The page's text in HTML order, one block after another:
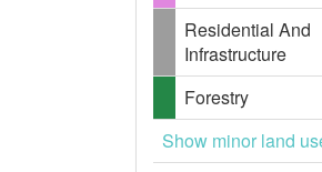
Residential And
Infrastructure
Forestry
Show minor land